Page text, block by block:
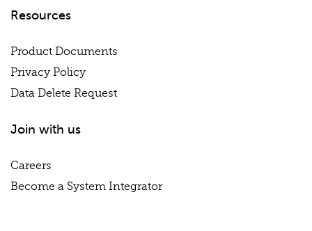
Resources
Product Documents
Privacy Policy
Data Delete Request
Join with us
Careers
Become a System Integrator